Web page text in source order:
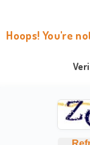
Hoops! You're